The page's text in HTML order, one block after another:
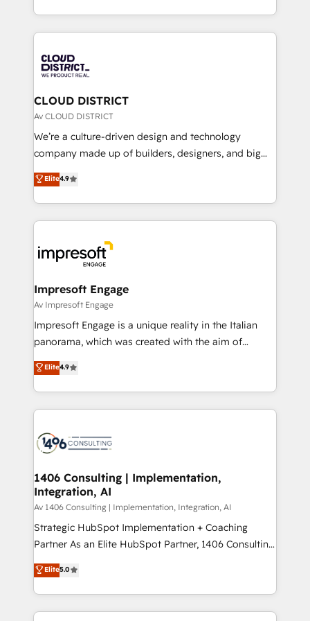
Year LATAM 2022, 2023, 2024, 2025. • Partner of the
business with HubSpot? Let Cebra’s experts help
you grow faster, smarter, and with impact.
をする会社か？ HubSpotを共通基盤に、AIエージェン
トを組み込んだ顧客フロント業務（マーケティング・営
ィブ・エージェンシーです。事業部・グループ会社・部
門が分立する組織で、データと業務プロセスのサイロ化
を、CRMを軸とした全社共通基盤に再構築します。意
思決定者・PMO・現場担当者に並走します。 1️⃣
HubSpot導入・活用支援 顧客データの一元化から、
GTMの見える化・自動化まで。全Hub統合運用、デー
2️⃣ AIエージェント組織構築 営業・マーケティング業務
の一部をAIが自律実行する組織への移行を設計・実装。
DX × AI推進のPMO伴走支援 複数部門をまたぐDX×AI変
革を、構想から実装・定着までPMOとして主導。「設
の統合・浸透・変革管理を実行します。 ▸ CMS戦略設
計・導線設計・テンプレート設計をContent Hubで一体
提供。 ▸ 既存CRM・MAからの移行支援：Salesforce・
Marketo・Pardot等からの移行、カスタム設計、履歴
ンツとサイト構造を最適化。 🏆 なぜ100incを選ぶの
か？ ✓ HubSpot Eliteパートナー認定 ✓ HubSpotアワ
ード受賞・HUGリーダー ✓ ISO27001:2022 /
HubSpot大百科 出版 CRM・AI活用に関するご相談、現
状整理の壁打ちなど、構想段階からお気軽にお問い合わ
せください。
CLOUD DISTRICT
Av CLOUD DISTRICT
We’re a culture-driven design and technology
company made up of builders, designers, and big
thinkers. We blend strategy, design, and
development—always fueled by curiosity—to turn
ideas, opportunities, and challenges into meaningful
experiences. To us, technology is more than just
and—most importantly—simple. That’s why we lean
into bold ideas and shape them into thoughtful
products and strategies that actually make a
difference.
Elite4.9
Impresoft Engage
Av Impresoft Engage
Impresoft Engage is a unique reality in the Italian
panorama, which was created with the aim of
putting Customer Experience at the center by
creating digital environments capable of integrating
people, processes and data. We offer the best
digital solutions on the market, ranging from CRM
marketing automation to online and offline sales
allowing companies to optimize processes and meet
the needs of the customer. We are part of Impresoft
Group, a group of specialized and complementary
companies that divide their offer into 4
Competence Centers: Smart Manufacturing,
The synergies generated by these integrations,
together with the combination of talents, skills,
Elite4.9
1406 Consulting | Implementation,
Integration, AI
Av 1406 Consulting | Implementation, Integration, AI
Strategic HubSpot Implementation + Coaching
Partner As an Elite HubSpot Partner, 1406 Consulting
helps mid-market revenue teams transform how
they sell, market, and serve. We don't just build your
HubSpot—we teach your team to own it, then stay
to help you keep winning. What We Do ⚙️ CRM
Elite5.0